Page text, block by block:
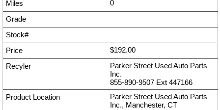
0
$192.00
Parker Street Used Auto Parts
Inc.
855-890-9507 Ext 447166
Parker Street Used Auto Parts
Inc., Manchester, CT